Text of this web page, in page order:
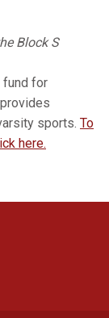
Block S
fund for
sports. To
here.